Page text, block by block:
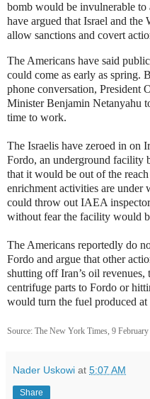
bomb would be invulnerable
have argued that Israel and the
allow sanctions and covert
The Americans have said
could come as early as spring.
phone conversation, President
Minister Benjamin Netanyahu
time to work.
The Israelis have zeroed in on
Fordo, an underground facility
that it would be out of the
enrichment activities are under
could throw out IAEA
without fear the facility would
The Americans reportedly do
Fordo and argue that other
shutting off Iran’s oil
centrifuge parts to Fordo or
would turn the fuel produced
Source: The New York Times, 9
Nader Uskowi at 5:07 AM
Share